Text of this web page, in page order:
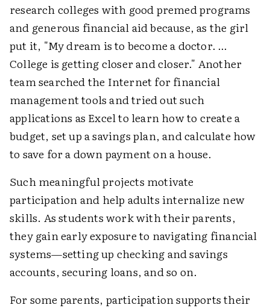
research colleges with good premed programs
and generous financial aid because, as the girl
put it, "My dream is to become a doctor. …
College is getting closer and closer." Another
team searched the Internet for financial
management tools and tried out such
applications as Excel to learn how to create a
budget, set up a savings plan, and calculate how
to save for a down payment on a house.
Such meaningful projects motivate
participation and help adults internalize new
skills. As students work with their parents,
they gain early exposure to navigating financial
systems—setting up checking and savings
accounts, securing loans, and so on.
For some parents, participation supports their